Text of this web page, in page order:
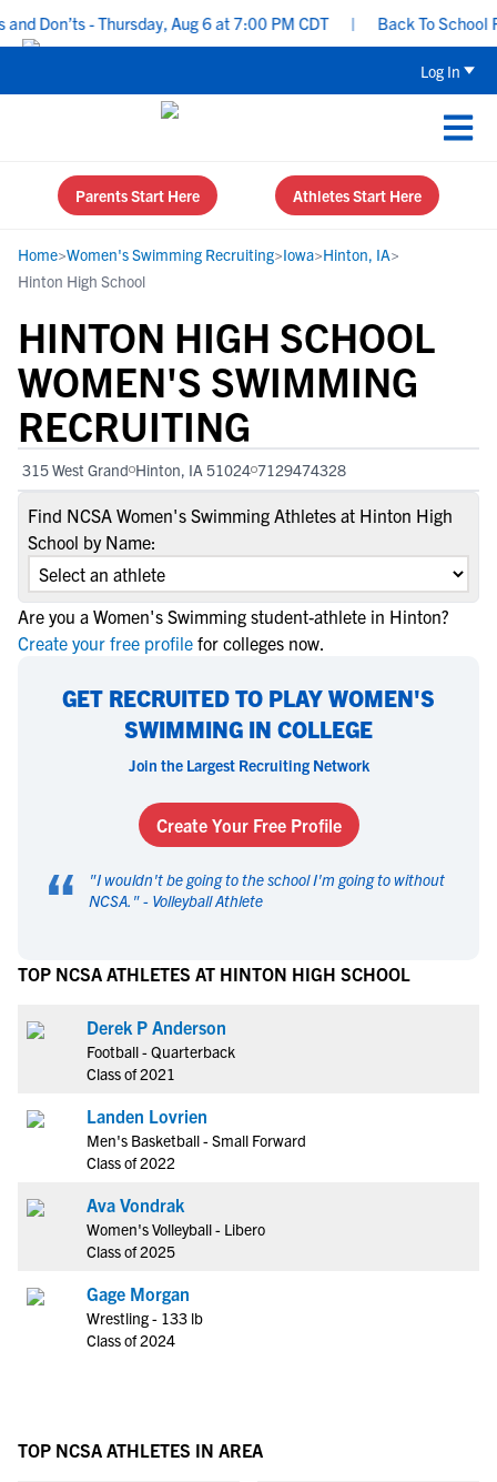
Don’ts - Thursday, Aug 6 at 7:00 PM CDT | Back To School
Log In
Parents Start Here Athletes Start Here
Home>Women's Swimming Recruiting>Iowa>Hinton, IA>
Hinton High School
HINTON HIGH SCHOOL
WOMEN'S SWIMMING
RECRUITING
315 West Grand Hinton, IA 51024 7129474328
Find NCSA Women's Swimming Athletes at Hinton High
School by Name:
Are you a Women's Swimming student-athlete in Hinton?
Create your free profile for colleges now.
GET RECRUITED TO PLAY WOMEN'S
SWIMMING IN COLLEGE
Join the Largest Recruiting Network
Create Your Free Profile
“ "I wouldn't be going to the school I'm going to without
NCSA. " - Volleyball Athlete
TOP NCSA ATHLETES AT HINTON HIGH SCHOOL
Derek P Anderson
Football - Quarterback
Class of 2021
Landen Lovrien
Men's Basketball - Small Forward
Class of 2022
Ava Vondrak
Women's Volleyball - Libero
Class of 2025
Gage Morgan
Wrestling - 133 lb
Class of 2024
TOP NCSA ATHLETES IN AREA